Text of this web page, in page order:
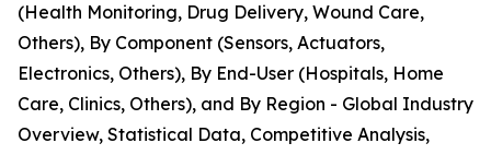
(Health Monitoring, Drug Delivery, Wound Care,
Others), By Component (Sensors, Actuators,
Electronics, Others), By End-User (Hospitals, Home
Care, Clinics, Others), and By Region - Global Industry
Overview, Statistical Data, Competitive Analysis,